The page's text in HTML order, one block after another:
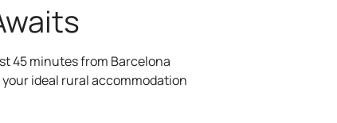
45 minutes from Barcelona
ideal rural accommodation